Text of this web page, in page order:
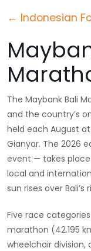
← Indonesian
The Maybank Bali
and the country’s
held each August
Gianyar. The 2026
event — takes
local and
sun rises over Bali’s
Five race
marathon (42.195
wheelchair division,